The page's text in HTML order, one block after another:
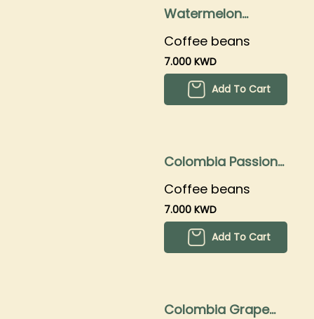
Watermelon
Coffee beans
7.000 KWD
Add To Cart
Colombia Passion
Coffee beans
7.000 KWD
Add To Cart
Colombia Grape